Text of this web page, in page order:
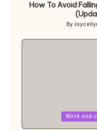
How To Avoid
Posted
By
Work and